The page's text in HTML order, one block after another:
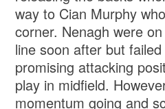
way to Cian Murphy
corner. Nenagh were
line soon after but
promising attacking
play in midfield.
momentum going and